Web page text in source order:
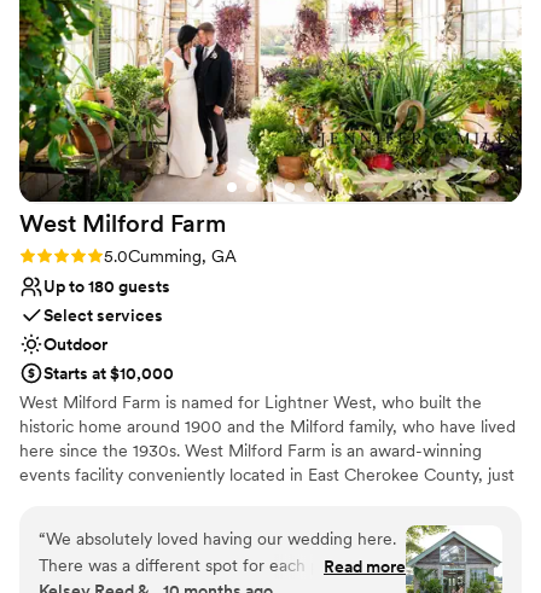
Does not provide event staff
West Milford Farm
Rating: 5.0 (4 reviews)
5.0Cumming, GA
Up to 180 guests
Select services
Outdoor
Starts at $10,000
West Milford Farm is named for Lightner West, who built the
historic home around 1900 and the Milford family, who have lived
here since the 1930s. West Milford Farm is an award-winning
events facility conveniently located in East Cherokee County, just
original folk Victorian farmhouse and six historic outbuildings
including: Original barn dating to the late 1800s Glass
greenhouse, built from reclaimed windows from a local cotton mill
“We absolutely loved having our wedding here.
There was a different spot for each part of our
Read more